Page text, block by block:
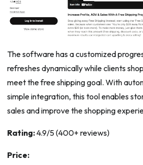
The software has a customized
refreshes dynamically while clients
meet the free shipping goal. With
simple integration, this tool enables
sales and improve the shopping
Rating:4.9/5 (400+ reviews)
Price: